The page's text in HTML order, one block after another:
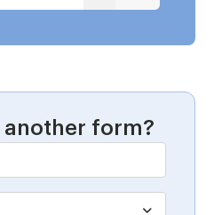
another form?